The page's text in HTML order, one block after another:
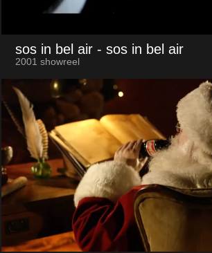
sos in bel air - sos in bel air
2001 showreel